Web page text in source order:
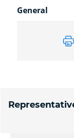
General